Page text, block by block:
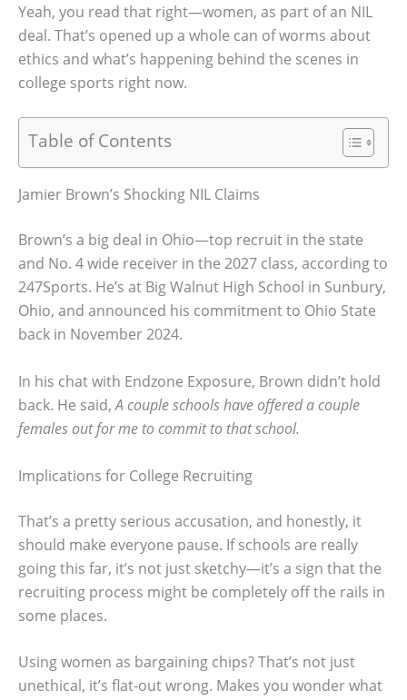
Yeah, you read that right—women, as part of an NIL
deal. That’s opened up a whole can of worms about
ethics and what’s happening behind the scenes in
college sports right now.
Table of Contents
Jamier Brown’s Shocking NIL Claims
Brown’s a big deal in Ohio—top recruit in the state
and No. 4 wide receiver in the 2027 class, according to
247Sports. He’s at Big Walnut High School in Sunbury,
Ohio, and announced his commitment to Ohio State
back in November 2024.
In his chat with Endzone Exposure, Brown didn’t hold
back. He said,A couple schools have offered a couple
females out for me to commit to that school.
Implications for College Recruiting
That’s a pretty serious accusation, and honestly, it
should make everyone pause. If schools are really
going this far, it’s not just sketchy—it’s a sign that the
recruiting process might be completely off the rails in
some places.
Using women as bargaining chips? That’s not just
unethical, it’s flat-out wrong. Makes you wonder what